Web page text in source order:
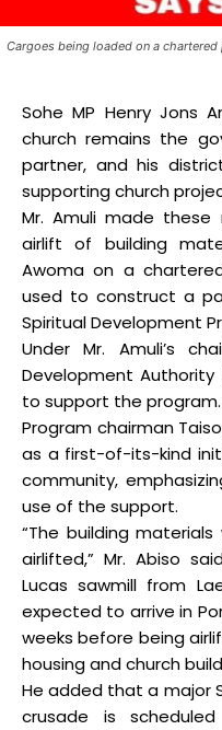
Cargoes being loaded on a
Sohe MP Henry Jons
church remains the
partner, and his
supporting church
Mr. Amuli made these
airlift of building
Awoma on a
used to construct a
Spiritual Development
Under Mr. Amuli’s
Development Authority
to support the program.
Program chairman
as a first-of-its-kind
community,
use of the support.
“The building
airlifted,” Mr. Abiso
Lucas sawmill from
expected to arrive in
weeks before being
housing and church
He added that a major
crusade is